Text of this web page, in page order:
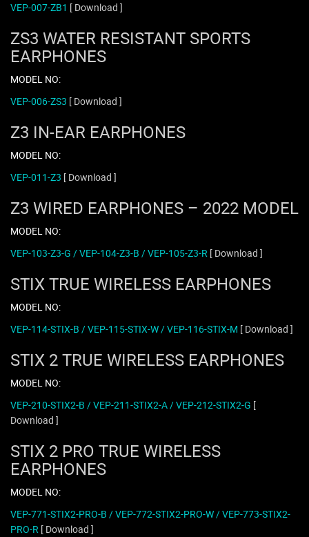
VEP-007-ZB1 [ Download ]
ZS3 WATER RESISTANT SPORTS
EARPHONES
MODEL NO:
VEP-006-ZS3 [ Download ]
Z3 IN-EAR EARPHONES
MODEL NO:
VEP-011-Z3 [ Download ]
Z3 WIRED EARPHONES – 2022 MODEL
MODEL NO:
VEP-103-Z3-G / VEP-104-Z3-B / VEP-105-Z3-R [ Download ]
STIX TRUE WIRELESS EARPHONES
MODEL NO:
VEP-114-STIX-B / VEP-115-STIX-W / VEP-116-STIX-M [ Download ]
STIX 2 TRUE WIRELESS EARPHONES
MODEL NO:
VEP-210-STIX2-B / VEP-211-STIX2-A / VEP-212-STIX2-G [
Download ]
STIX 2 PRO TRUE WIRELESS
EARPHONES
MODEL NO:
VEP-771-STIX2-PRO-B / VEP-772-STIX2-PRO-W / VEP-773-STIX2-
PRO-R [ Download ]